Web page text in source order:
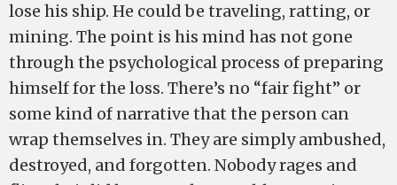
lose his ship. He could be traveling, ratting, or
mining. The point is his mind has not gone
through the psychological process of preparing
himself for the loss. There’s no “fair fight” or
some kind of narrative that the person can
wrap themselves in. They are simply ambushed,
destroyed, and forgotten. Nobody rages and